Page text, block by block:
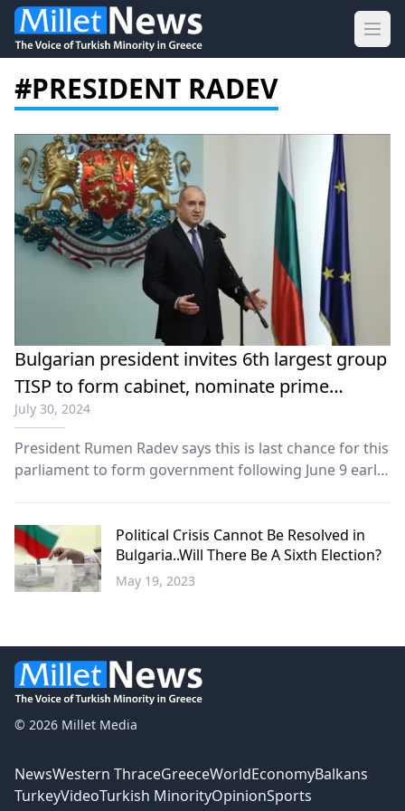
#PRESIDENT RADEV
Bulgarian president invites 6th largest group
TISP to form cabinet, nominate prime
minister
July 30, 2024
President Rumen Radev says this is last chance for this
parliament to form government following June 9 early
Political Crisis Cannot Be Resolved in
Bulgaria..Will There Be A Sixth Election?
May 19, 2023
© 2026 Millet Media
NewsWestern ThraceGreeceWorldEconomyBalkans
TurkeyVideoTurkish MinorityOpinionSports